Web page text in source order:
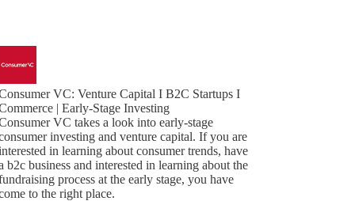
VC: Venture Capital I B2C Startups I
| Early-Stage Investing
VC takes a look into early-stage
investing and venture capital. If you are
in learning about consumer trends, have
b2c business and interested in learning about the
process at the early stage, you have
to the right place.